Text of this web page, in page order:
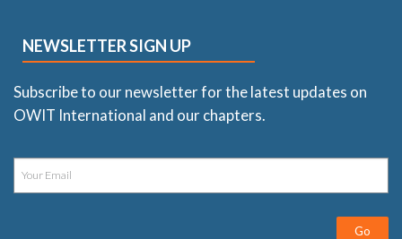
NEWSLETTER SIGN UP
Subscribe to our newsletter for the latest updates on
OWIT International and our chapters.
Go